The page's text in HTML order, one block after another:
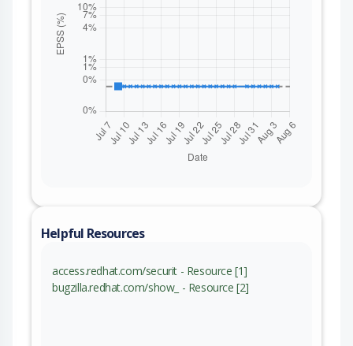
Helpful Resources
access.redhat.com/securit - Resource [1]
bugzilla.redhat.com/show_ - Resource [2]